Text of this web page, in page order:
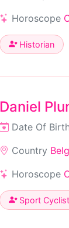
Horoscope
Historian
Daniel
Date Of
Country
Horoscope
Sport Cyclist